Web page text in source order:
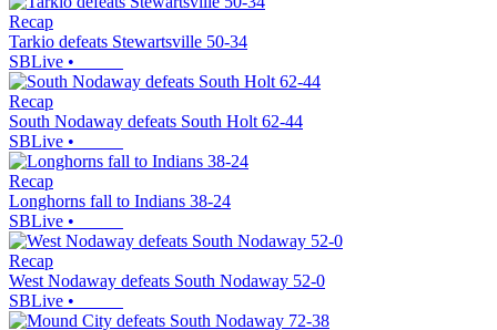
Recap
Tarkio defeats Stewartsville 50-34
SBLive •
Recap
South Nodaway defeats South Holt 62-44
SBLive •
Recap
Longhorns fall to Indians 38-24
SBLive •
Recap
West Nodaway defeats South Nodaway 52-0
SBLive •